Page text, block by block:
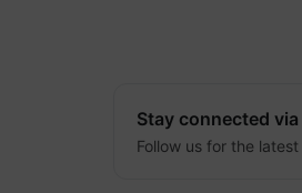
Stay connected
Follow us for the